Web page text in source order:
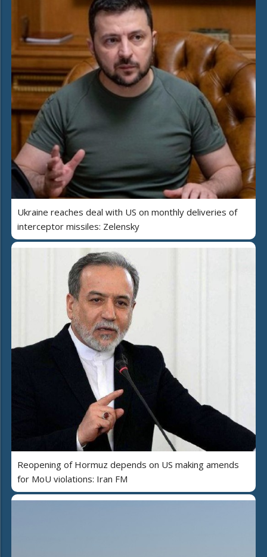
Ukraine reaches deal with US on monthly deliveries of
interceptor missiles: Zelensky
Reopening of Hormuz depends on US making amends
for MoU violations: Iran FM